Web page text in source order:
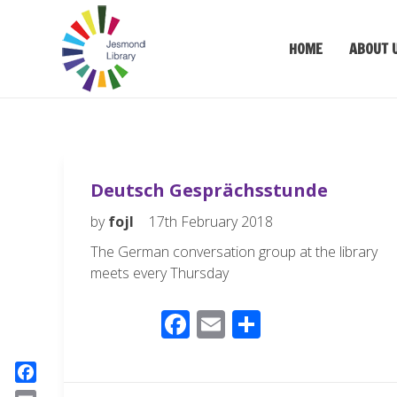
HOME ABOUT
Deutsch Gesprächsstunde
byfojl
17th February 2018
The German conversation group at the library
meets every Thursday
F E S